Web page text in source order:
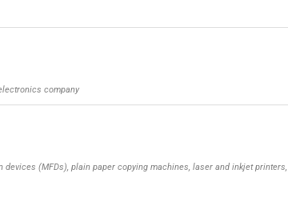
company
(MFDs), plain paper copying machines, laser and inkjet printers,